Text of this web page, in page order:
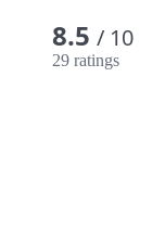
8.5 / 10
29 ratings